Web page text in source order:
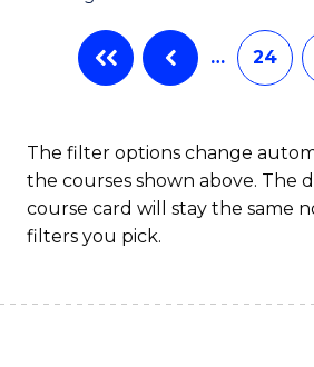
… 24
The filter options change
the courses shown above. The
course card will stay the same
filters you pick.